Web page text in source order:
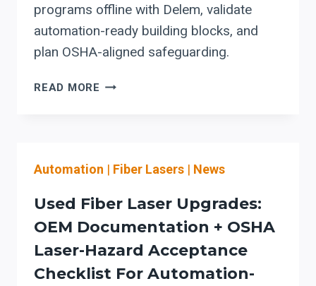
programs offline with Delem, validate
automation-ready building blocks, and
plan OSHA-aligned safeguarding.
READ MORE RYTECH
PROGRAMMING
MODULAR
AUTOMATION-
READY
SAFETY
PLANNING
Automation | Fiber Lasers | News
Used Fiber Laser Upgrades:
OEM Documentation + OSHA
Laser-Hazard Acceptance
Checklist For Automation-